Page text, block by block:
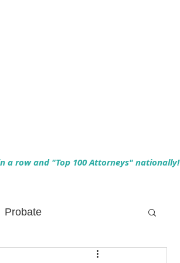
a row and "Top 100 Attorneys" nationally!
Probate